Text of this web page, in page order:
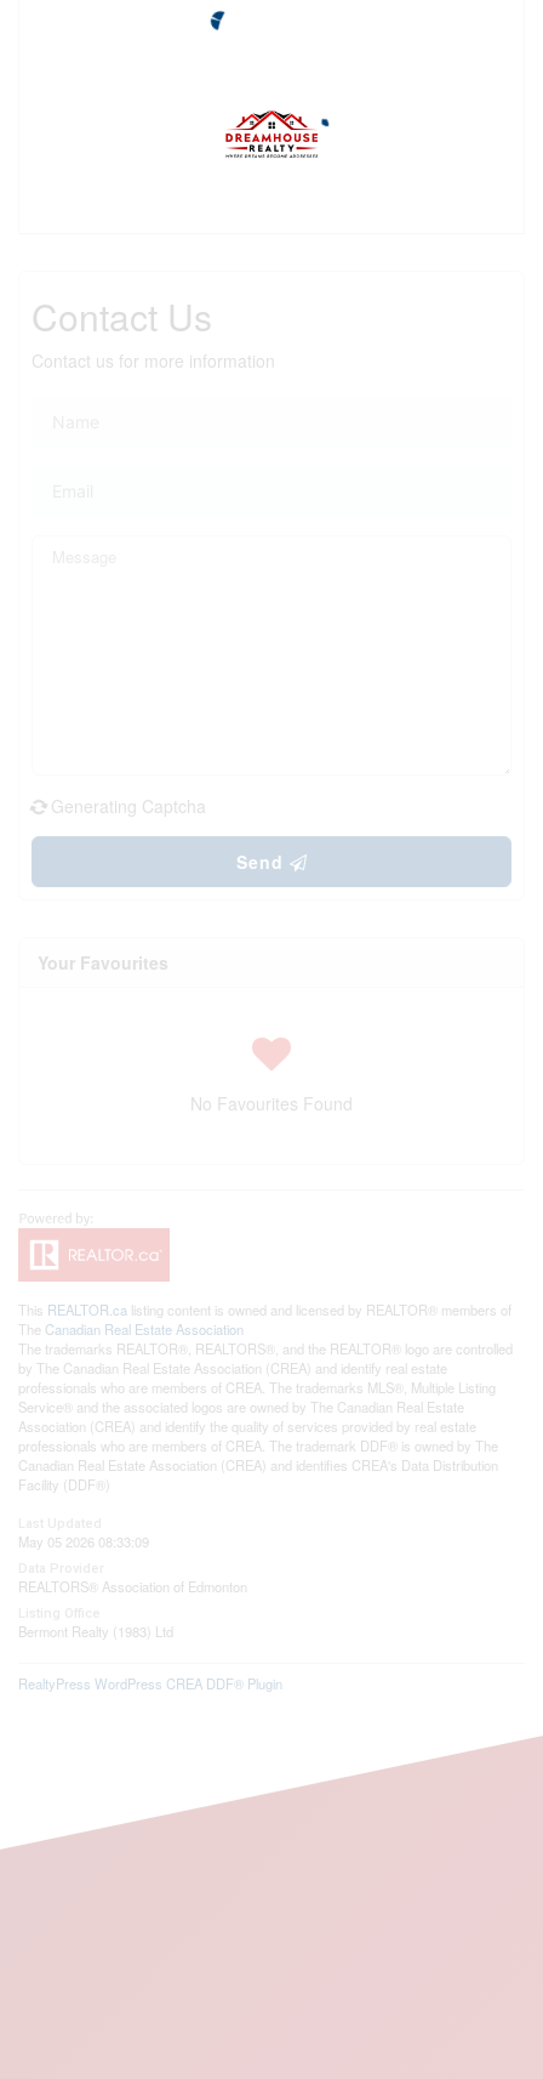
Contact Us
Contact us for more information
Generating Captcha
Send
Your Favourites
No Favourites Found
This REALTOR.ca listing content is owned and licensed by REALTOR® members of
The Canadian Real Estate Association
The trademarks REALTOR®, REALTORS®, and the REALTOR® logo are controlled
by The Canadian Real Estate Association (CREA) and identify real estate
professionals who are members of CREA. The trademarks MLS®, Multiple Listing
Service® and the associated logos are owned by The Canadian Real Estate
Association (CREA) and identify the quality of services provided by real estate
professionals who are members of CREA. The trademark DDF® is owned by The
Canadian Real Estate Association (CREA) and identifies CREA's Data Distribution
Facility (DDF®)
May 05 2026 08:33:09
REALTORS® Association of Edmonton
Bermont Realty (1983) Ltd
RealtyPress WordPress CREA DDF® Plugin